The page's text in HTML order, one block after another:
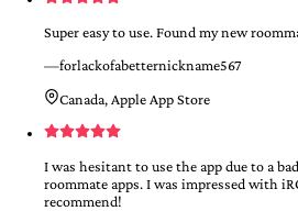
Super easy to use. Found my new
—forlackofabetternickname567
Canada, Apple App Store
I was hesitant to use the app due to a
roommate apps. I was impressed with
recommend!